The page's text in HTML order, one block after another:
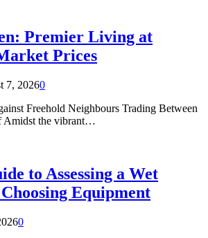
Premier Living at
Prices
7, 20260
Freehold Neighbours Trading Between
Amidst the vibrant…
to Assessing a Wet
Equipment
0